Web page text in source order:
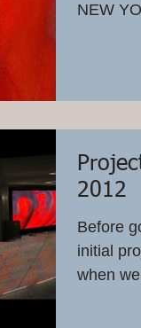
NEW
2012
Before
initial
when